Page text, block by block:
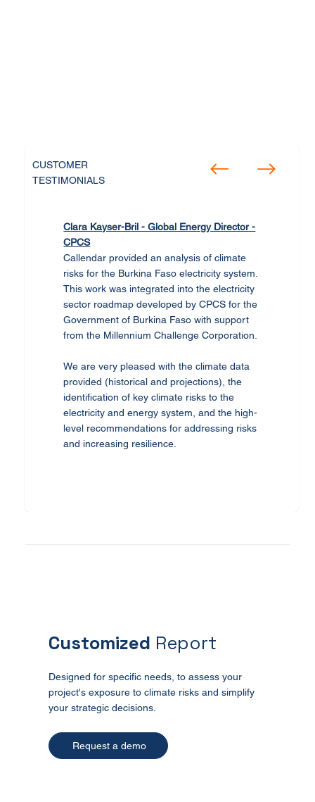
Clara Kayser-Bril - Global Energy Director -
CPCS
Callendar provided an analysis of climate
risks for the Burkina Faso electricity system.
This work was integrated into the electricity
sector roadmap developed by CPCS for the
Government of Burkina Faso with support
from the Millennium Challenge Corporation.
We are very pleased with the climate data
provided (historical and projections), the
identification of key climate risks to the
electricity and energy system, and the high-
level recommendations for addressing risks
and increasing resilience.
CUSTOMER
TESTIMONIALS
Customized Report
Designed for specific needs, to assess your
project's exposure to climate risks and simplify
your strategic decisions.
Request a demo